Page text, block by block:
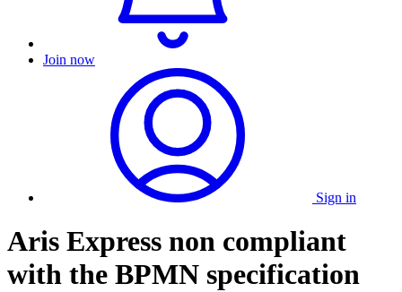
Join now
Sign in
Aris Express non compliant
with the BPMN specification